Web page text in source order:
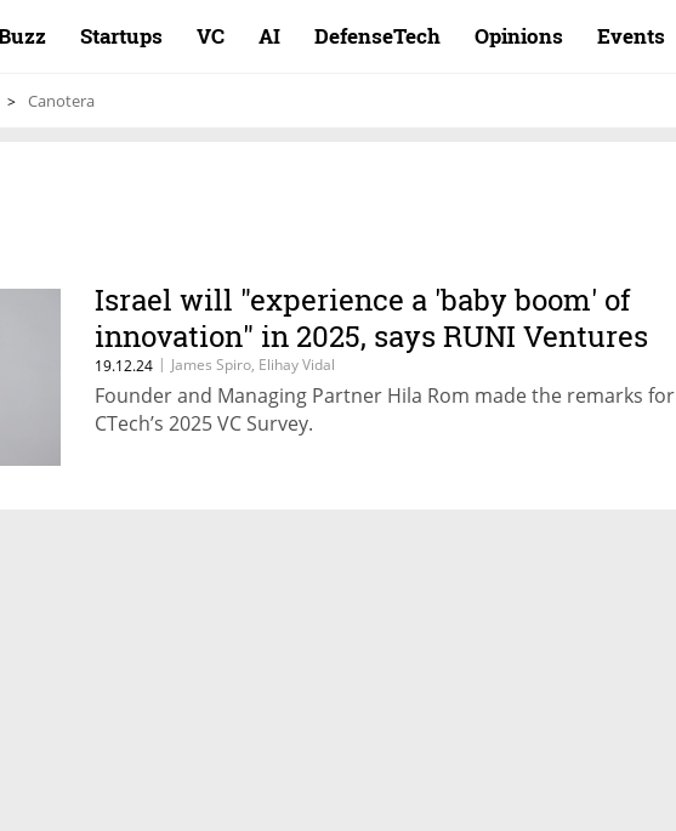
Startups VC AI DefenseTech Opinions Events
Canotera
Israel will "experience a 'baby boom' of
innovation" in 2025, says RUNI Ventures
19.12.24 | James Spiro, Elihay Vidal
Founder and Managing Partner Hila Rom made the remarks for
CTech’s 2025 VC Survey.